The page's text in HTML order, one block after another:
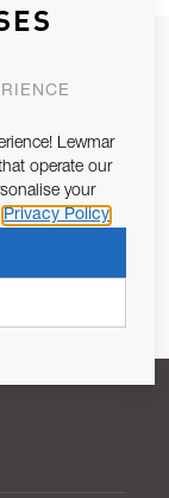
YOU.
of the EU REG
SUBSCRIBE
Lewmar
operate our
your
Privacy Policy